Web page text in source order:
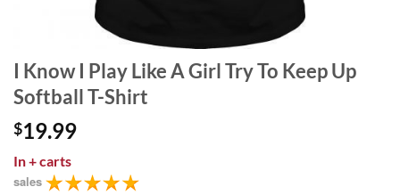
I Know I Play Like A Girl Try To Keep Up
Softball T-Shirt
$19.99
In+ carts
sales